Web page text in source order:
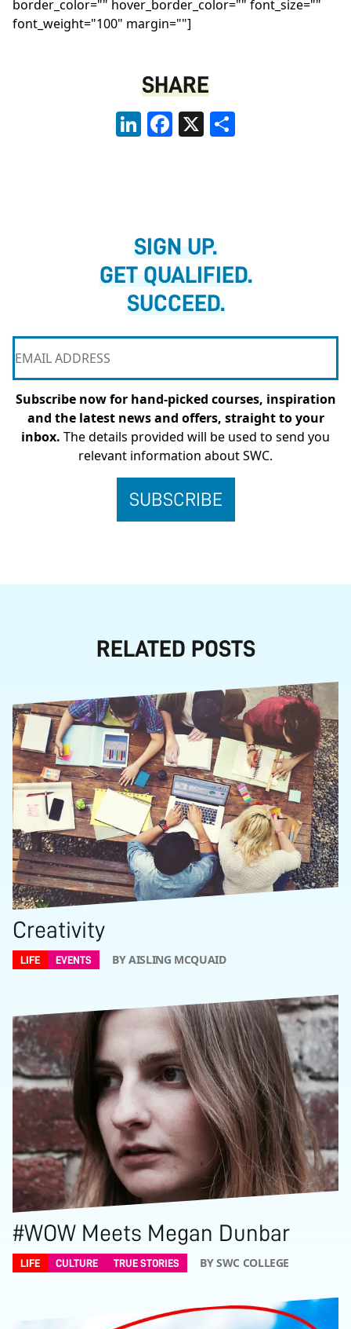
border_color="" hover_border_color="" font_size=""
font_weight="100" margin=""]
SHARE
LinkedInFacebook
X
SIGN UP.
GET QUALIFIED.
SUCCEED.
Subscribe now for hand-picked courses, inspiration
and the latest news and offers, straight to your
inbox. The details provided will be used to send you
relevant information about SWC.
RELATED POSTS
Creativity
LIFE EVENTS BY AISLING MCQUAID
#WOW Meets Megan Dunbar
LIFE CULTURE TRUE STORIES BY SWC COLLEGE